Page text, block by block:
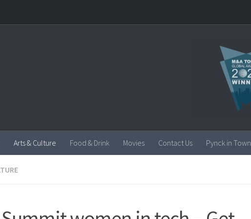
Arts & Culture Food & Drink Movies Contact Us Pynck in Town